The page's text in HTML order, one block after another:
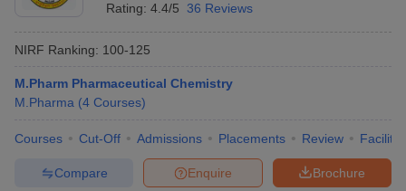
Rating: 4.4/5 36 Reviews
NIRF Ranking: 100-125
M.Pharm Pharmaceutical Chemistry
M.Pharma (4 Courses)
Courses Cut-Off Admissions Placements Review
Brochure
Enquire
Compare